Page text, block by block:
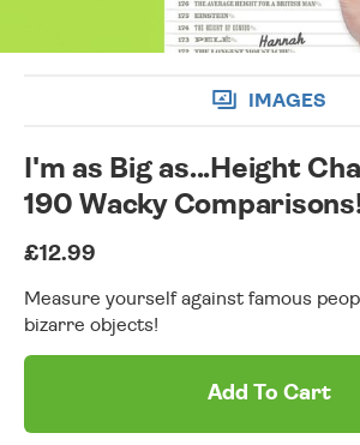
IMAGES
I'm as Big as...Height
190 Wacky
£12.99
Measure yourself against famous
bizarre objects!
Add To Cart